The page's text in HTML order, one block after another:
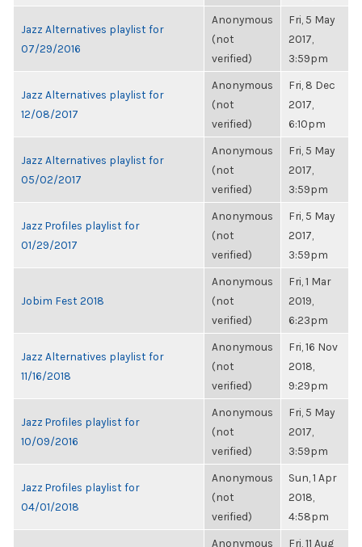
Jazz Alternatives playlist for
07/29/2016
Anonymous
(not
verified)
Fri, 5 May
2017,
3:59pm
Jazz Alternatives playlist for
12/08/2017
Anonymous
(not
verified)
Fri, 8 Dec
2017,
6:10pm
Jazz Alternatives playlist for
05/02/2017
Anonymous
(not
verified)
Fri, 5 May
2017,
3:59pm
Jazz Profiles playlist for
01/29/2017
Anonymous
(not
verified)
Fri, 5 May
2017,
3:59pm
Jobim Fest 2018
Anonymous
(not
verified)
Fri, 1 Mar
2019,
6:23pm
Jazz Alternatives playlist for
11/16/2018
Anonymous
(not
verified)
Fri, 16 Nov
2018,
9:29pm
Jazz Profiles playlist for
10/09/2016
Anonymous
(not
verified)
Fri, 5 May
2017,
3:59pm
Jazz Profiles playlist for
04/01/2018
Anonymous
(not
verified)
Sun, 1 Apr
2018,
4:58pm
Anonymous Fri, 11 Aug